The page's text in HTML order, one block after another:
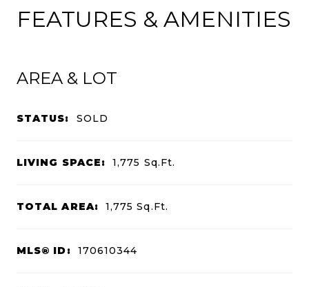
FEATURES & AMENITIES
AREA & LOT
STATUS: SOLD
LIVING SPACE: 1,775 Sq.Ft.
TOTAL AREA: 1,775Sq.Ft.
MLS® ID: 170610344